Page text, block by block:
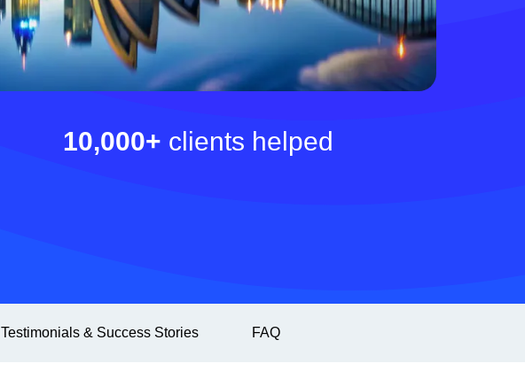
10,000+ clients helped
Testimonials & Success Stories FAQ